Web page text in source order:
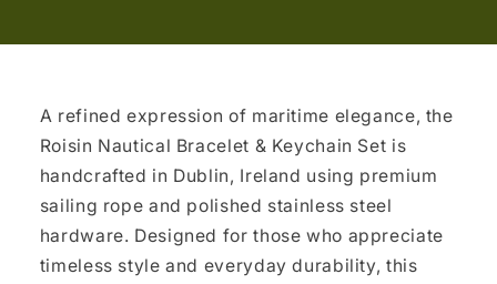
A refined expression of maritime elegance, the
Roisin Nautical Bracelet & Keychain Set is
handcrafted in Dublin, Ireland using premium
sailing rope and polished stainless steel
hardware. Designed for those who appreciate
timeless style and everyday durability, this